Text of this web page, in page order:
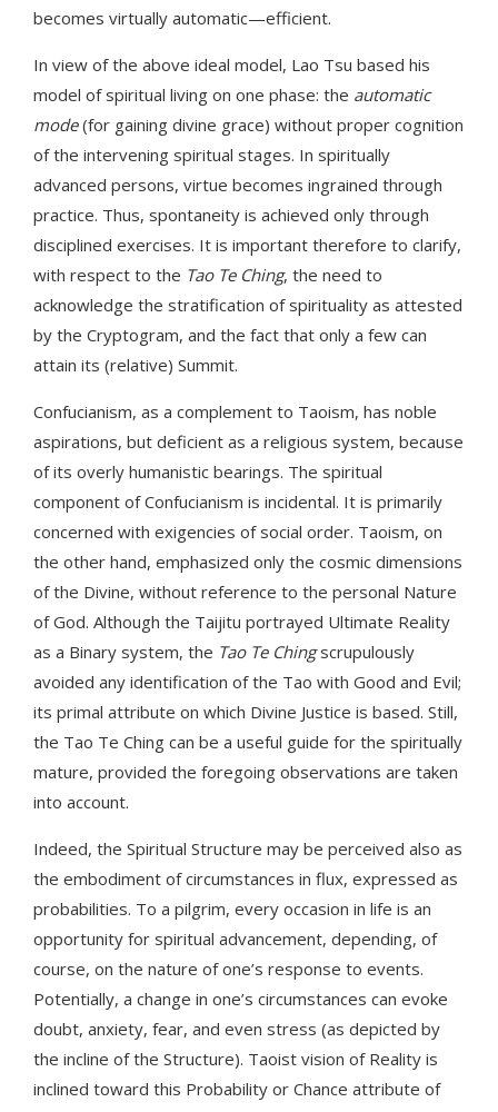
becomes virtually automatic—efficient.
In view of the above ideal model, Lao Tsu based his
model of spiritual living on one phase: the automatic
mode(for gaining divine grace) without proper cognition
of the intervening spiritual stages. In spiritually
advanced persons, virtue becomes ingrained through
practice. Thus, spontaneity is achieved only through
disciplined exercises. It is important therefore to clarify,
with respect to the Tao Te Ching, the need to
acknowledge the stratification of spirituality as attested
by the Cryptogram, and the fact that only a few can
attain its (relative) Summit.
Confucianism, as a complement to Taoism, has noble
aspirations, but deficient as a religious system, because
of its overly humanistic bearings. The spiritual
component of Confucianism is incidental. It is primarily
concerned with exigencies of social order. Taoism, on
the other hand, emphasized only the cosmic dimensions
of the Divine, without reference to the personal Nature
of God. Although the Taijitu portrayed Ultimate Reality
as a Binary system, the Tao Te Chingscrupulously
avoided any identification of the Tao with Good and Evil;
its primal attribute on which Divine Justice is based. Still,
the Tao Te Ching can be a useful guide for the spiritually
mature, provided the foregoing observations are taken
into account.
Indeed, the Spiritual Structure may be perceived also as
the embodiment of circumstances in flux, expressed as
probabilities. To a pilgrim, every occasion in life is an
opportunity for spiritual advancement, depending, of
course, on the nature of one’s response to events.
Potentially, a change in one’s circumstances can evoke
doubt, anxiety, fear, and even stress (as depicted by
the incline of the Structure). Taoist vision of Reality is
inclined toward this Probability or Chance attribute of